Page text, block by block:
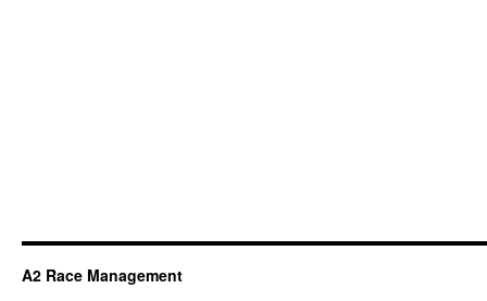
A2 Race Management